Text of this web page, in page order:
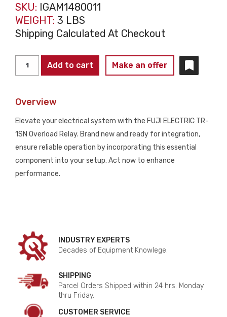
SKU: IGAM1480011
WEIGHT: 3 LBS
Shipping Calculated At Checkout
ELECTRIC
1SN
Add to cart Make an offer
Overview
Elevate your electrical system with the FUJI ELECTRIC TR-
1SN Overload Relay. Brand new and ready for integration,
ensure reliable operation by incorporating this essential
component into your setup. Act now to enhance
performance.
INDUSTRY EXPERTS
Decades of Equipment Knowlege.
SHIPPING
Parcel Orders Shipped within 24 hrs. Monday
thru Friday.
CUSTOMER SERVICE